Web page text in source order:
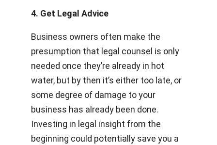
4. Get Legal Advice
Business owners often make the
presumption that legal counsel is only
needed once they’re already in hot
water, but by then it’s either too late, or
some degree of damage to your
business has already been done.
Investing in legal insight from the
beginning could potentially save you a